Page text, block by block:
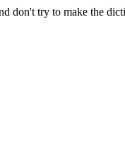
don't try to make the